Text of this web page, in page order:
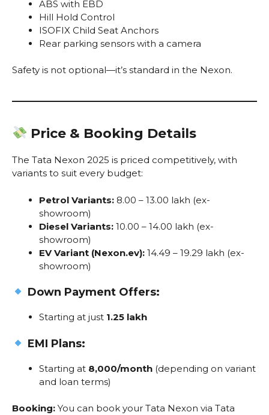
ABS with EBD
Hill Hold Control
ISOFIX Child Seat Anchors
Rear parking sensors with a camera
Safety is not optional—it’s standard in the Nexon.
Price & Booking Details
The Tata Nexon 2025 is priced competitively, with
variants to suit every budget:
Petrol Variants: ₹8.00 – ₹13.00 lakh (ex-
showroom)
Diesel Variants: ₹10.00 – ₹14.00 lakh (ex-
showroom)
EV Variant (Nexon.ev): ₹14.49 – ₹19.29 lakh (ex-
showroom)
Down Payment Offers:
Starting at just ₹1.25 lakh
EMI Plans:
Starting at ₹8,000/month (depending on variant
and loan terms)
Booking: You can book your Tata Nexon via Tata